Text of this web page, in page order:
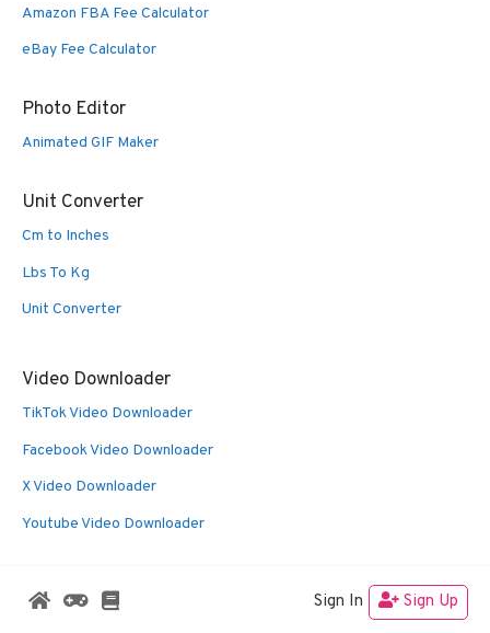
Amazon FBA Fee Calculator
eBay Fee Calculator
Photo Editor
Animated GIF Maker
Unit Converter
Cm to Inches
Lbs To Kg
Unit Converter
Video Downloader
TikTok Video Downloader
Facebook Video Downloader
X Video Downloader
Youtube Video Downloader
© 2026 Oldies Nest GeneratePress
Sign In Sign Up